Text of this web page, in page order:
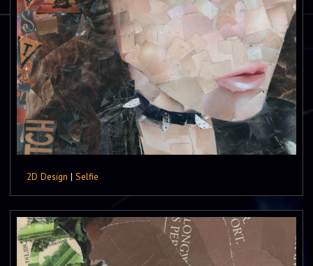
2D Design | Selfie